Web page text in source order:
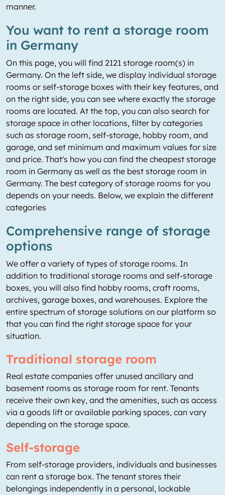
manner.
You want to rent a storage room
in Germany
On this page, you will find 2121 storage room(s) in
Germany. On the left side, we display individual storage
rooms or self-storage boxes with their key features, and
on the right side, you can see where exactly the storage
rooms are located. At the top, you can also search for
storage space in other locations, filter by categories
such as storage room, self-storage, hobby room, and
garage, and set minimum and maximum values for size
and price. That's how you can find the cheapest storage
room in Germany as well as the best storage room in
Germany. The best category of storage rooms for you
depends on your needs. Below, we explain the different
categories
Comprehensive range of storage
options
We offer a variety of types of storage rooms. In
addition to traditional storage rooms and self-storage
boxes, you will also find hobby rooms, craft rooms,
archives, garage boxes, and warehouses. Explore the
entire spectrum of storage solutions on our platform so
that you can find the right storage space for your
situation.
Traditional storage room
Real estate companies offer unused ancillary and
basement rooms as storage room for rent. Tenants
receive their own key, and the amenities, such as access
via a goods lift or available parking spaces, can vary
depending on the storage space.
Self-storage
From self-storage providers, individuals and businesses
can rent a storage box. The tenant stores their
belongings independently in a personal, lockable